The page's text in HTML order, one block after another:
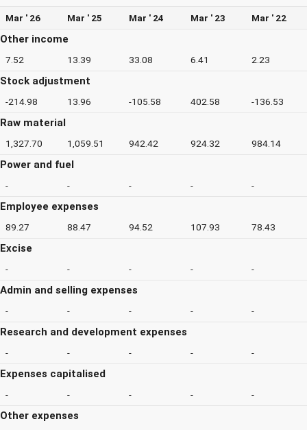
Mar ' 26 Mar ' 25 Mar ' 24 Mar ' 23 Mar ' 22
Other income
7.52 13.39 33.08 6.41 2.23
Stock adjustment
-214.98 13.96 -105.58 402.58 -136.53
Raw material
1,327.70 1,059.51 942.42 924.32 984.14
Power and fuel
- - - - -
Employee expenses
89.27 88.47 94.52 107.93 78.43
Excise
- - - - -
Admin and selling expenses
- - - - -
Research and development expenses
- - - - -
Expenses capitalised
- - - - -
Other expenses